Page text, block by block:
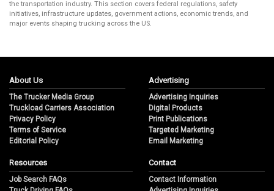
the transportation industry. This section covers federal regulations, safety
initiatives, infrastructure updates, government actions, economic trends, and
major events shaping trucking across the US.
About Us
The Trucker Media Group
Truckload Carriers Association
Privacy Policy
Terms of Service
Editorial Policy
Advertising
Advertising Inquiries
Digital Products
Print Publications
Targeted Marketing
Email Marketing
Resources
Job Search FAQs
Contact
Contact Information